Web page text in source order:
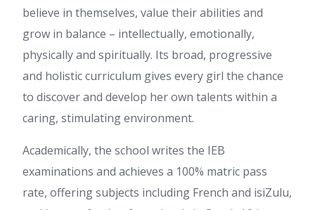
believe in themselves, value their abilities and
grow in balance – intellectually, emotionally,
physically and spiritually. Its broad, progressive
and holistic curriculum gives every girl the chance
to discover and develop her own talents within a
caring, stimulating environment.
Academically, the school writes the IEB
examinations and achieves a 100% matric pass
rate, offering subjects including French and isiZulu,